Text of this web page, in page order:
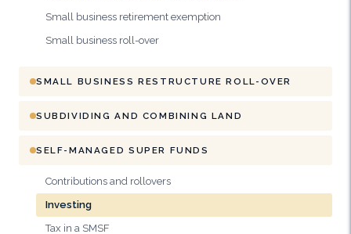
Small business retirement exemption
Small business roll-over
SMALL BUSINESS RESTRUCTURE ROLL-OVER
SUBDIVIDING AND COMBINING LAND
SELF-MANAGED SUPER FUNDS
Contributions and rollovers
Investing
Tax in a SMSF